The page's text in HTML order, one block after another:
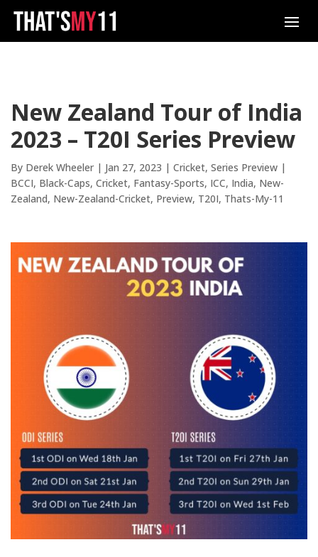
New Zealand Tour of India
2023 – T20I Series Preview
By Derek Wheeler | Jan 27, 2023 | Cricket, Series Preview |
BCCI Black-Caps Cricket Fantasy-Sports ICC India New-
Zealand New-Zealand-Cricket Preview T20I Thats-My-11